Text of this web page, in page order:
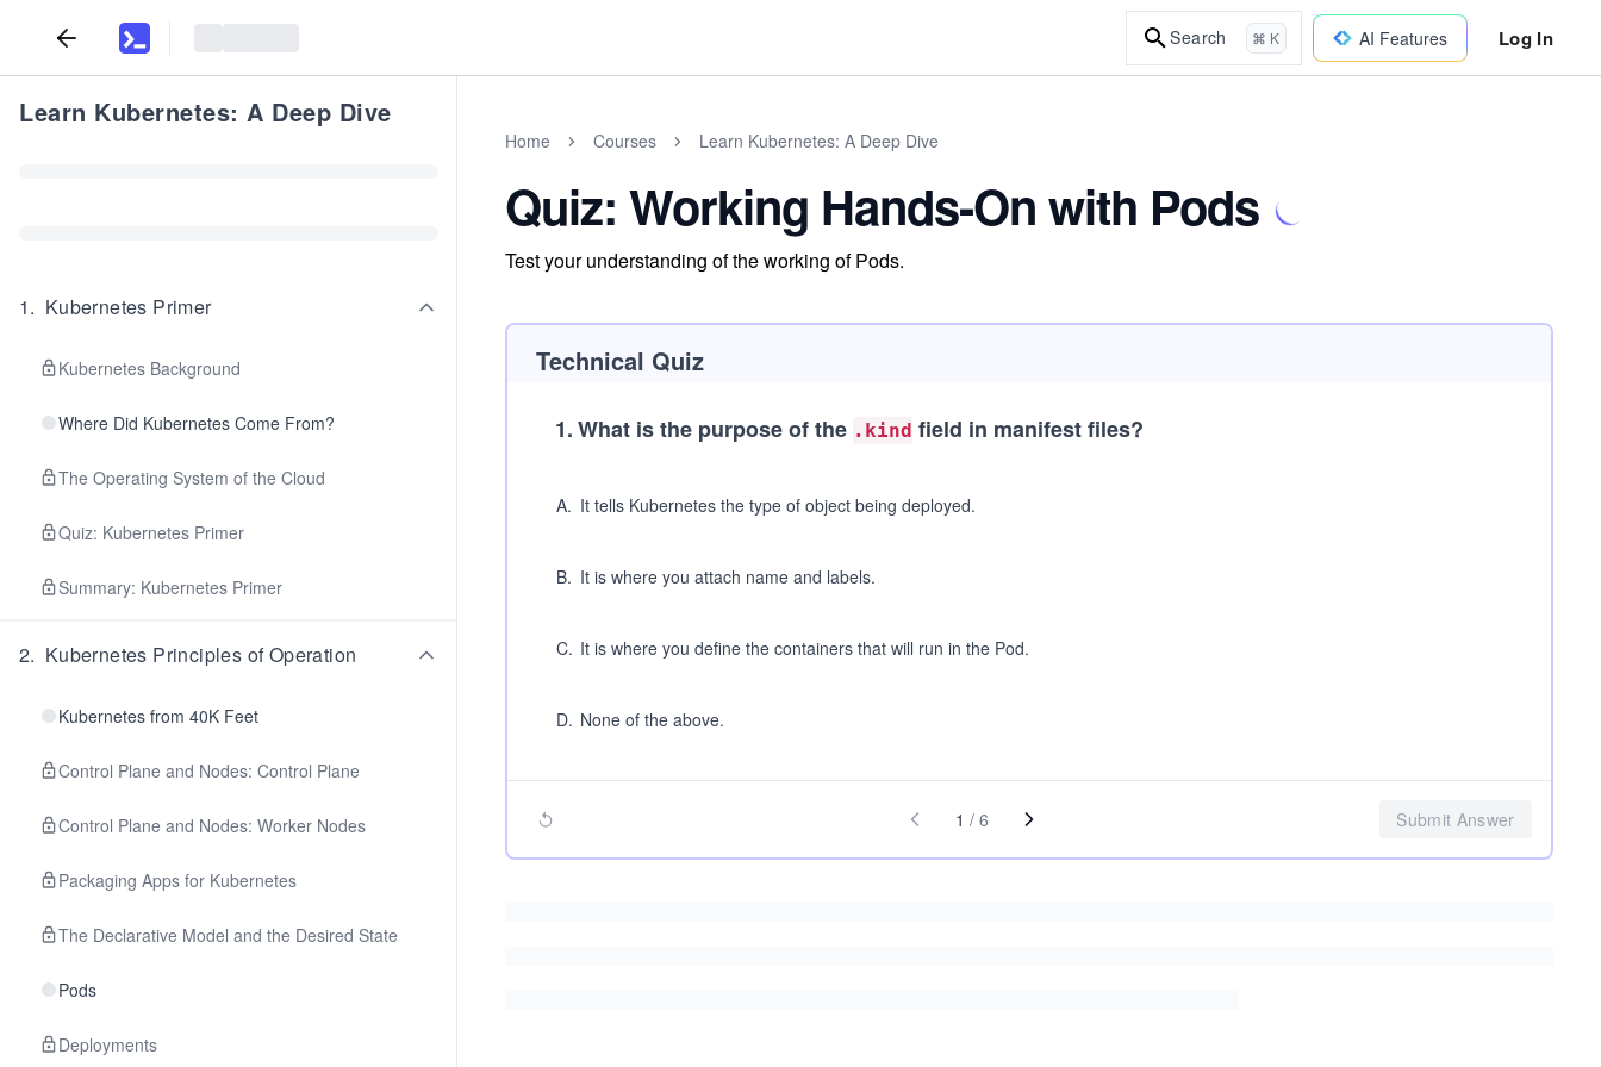
Search ⌘ K AI Features Log In
Learn Kubernetes: A Deep Dive
1. Kubernetes Primer
Kubernetes Background
Where Did Kubernetes Come From?
The Operating System of the Cloud
Quiz: Kubernetes Primer
Summary: Kubernetes Primer
2. Kubernetes Principles of Operation
Kubernetes from 40K Feet
Control Plane and Nodes: Control Plane
Control Plane and Nodes: Worker Nodes
Packaging Apps for Kubernetes
The Declarative Model and the Desired State
Pods
Deployments
Home Courses Learn Kubernetes: A Deep Dive
Quiz: Working Hands-On with Pods
Test your understanding of the working of Pods.
Technical Quiz
1.What is the purpose of the .kind field in manifest files?
A. It tells Kubernetes the type of object being deployed.
B. It is where you attach name and labels.
C. It is where you define the containers that will run in the Pod.
D. None of the above.
1 / 6 Submit Answer